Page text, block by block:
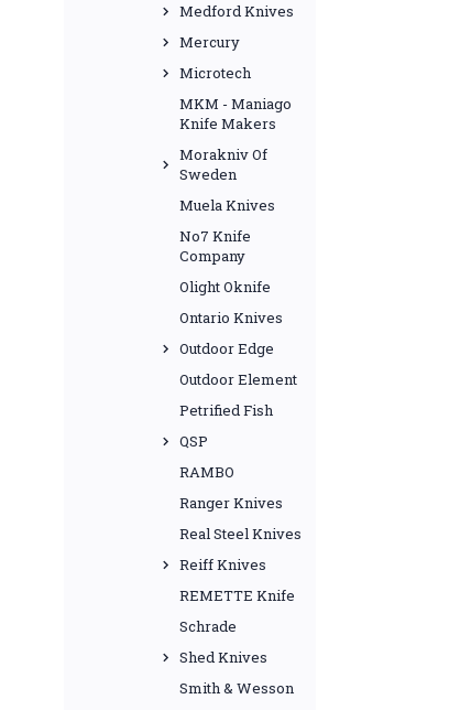
Medford Knives
Mercury
Microtech
MKM - Maniago
Knife Makers
Morakniv Of
Sweden
Muela Knives
No7 Knife
Company
Olight Oknife
Ontario Knives
Outdoor Edge
Outdoor Element
Petrified Fish
QSP
RAMBO
Ranger Knives
Real Steel Knives
Reiff Knives
REMETTE Knife
Schrade
Shed Knives
Smith & Wesson